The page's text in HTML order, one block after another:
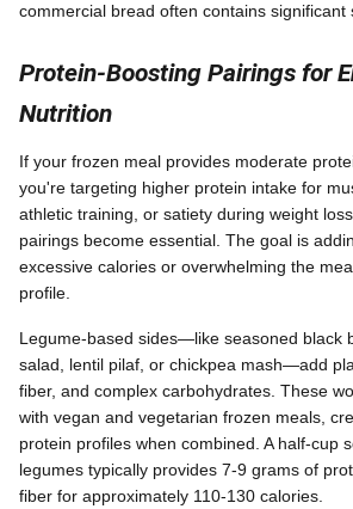
commercial bread often contains significant
Protein-Boosting Pairings for
Nutrition
If your frozen meal provides moderate
you're targeting higher protein intake for
athletic training, or satiety during weight
pairings become essential. The goal is
excessive calories or overwhelming the
profile.
Legume-based sides—like seasoned black
salad, lentil pilaf, or chickpea mash—add
fiber, and complex carbohydrates. These
with vegan and vegetarian frozen meals,
protein profiles when combined. A half-cup
legumes typically provides 7-9 grams of
fiber for approximately 110-130 calories.